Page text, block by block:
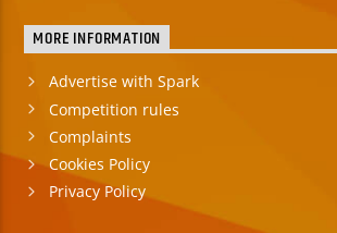
MORE INFORMATION
Advertise with Spark
Competition rules
Complaints
Cookies Policy
Privacy Policy